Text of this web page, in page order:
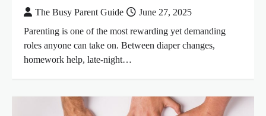
The Busy Parent Guide
June 27, 2025
Parenting is one of the most rewarding yet demanding
roles anyone can take on. Between diaper changes,
homework help, late-night…